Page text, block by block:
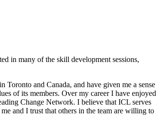
in many of the skill development sessions,
and Canada, and have given me a sense
of its members. Over my career I have enjoyed
Change Network. I believe that ICL serves
and I trust that others in the team are willing to